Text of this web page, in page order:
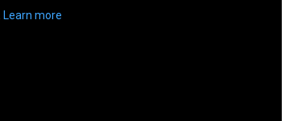
Learn more